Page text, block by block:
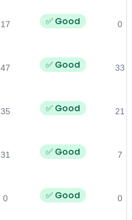
17 ✅ Good 0
47 ✅ Good 33
35 ✅ Good 21
31 ✅ Good 7
0 ✅ Good 0